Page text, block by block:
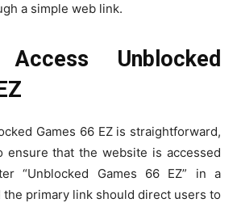
a simple web link.
Unblocked
Games 66 EZ is straightforward,
ensure that the website is accessed
“Unblocked Games 66 EZ” in a
the primary link should direct users to